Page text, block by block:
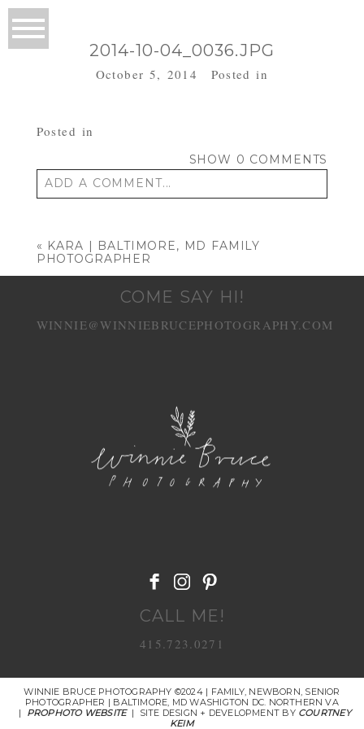
2014-10-04_0036.JPG
October 5, 2014 Posted in
Posted in
SHOW 0 COMMENTS
ADD A COMMENT...
« KARA | BALTIMORE, MD FAMILY
PHOTOGRAPHER
COME SAY HI!
WINNIE@WINNIEBRUCEPHOTOGRAPHY.COM
CALL ME!
415.723.0271
WINNIE BRUCE PHOTOGRAPHY ©2024 | FAMILY, NEWBORN, SENIOR
PHOTOGRAPHER | BALTIMORE, MD WASHIGTON DC. NORTHERN VA
|
PROPHOTO WEBSITE | SITE DESIGN + DEVELOPMENT BY COURTNEY
KEIM